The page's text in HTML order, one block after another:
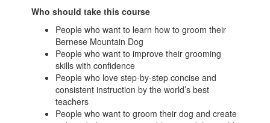
Who should take this course
People who want to learn how to groom their
Bernese Mountain Dog
People who want to improve their grooming
skills with confidence
People who love step-by-step concise and
consistent instruction by the world’s best
teachers
People who want to groom their dog and create